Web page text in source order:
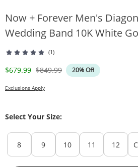
Now + Forever Men's
Wedding Band 10K White
(1)
Discounted Price
$679.99 Original Price
$849.99 20% Off
Exclusions Apply
Select Your Size:
8 9 10 11 12